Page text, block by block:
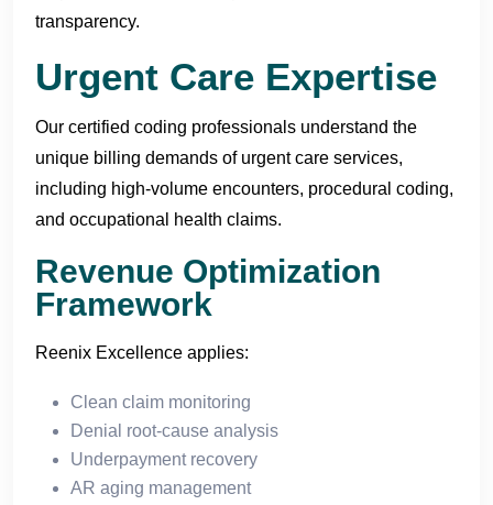
transparency.
Urgent Care Expertise
Our certified coding professionals understand the
unique billing demands of urgent care services,
including high-volume encounters, procedural coding,
and occupational health claims.
Revenue Optimization
Framework
Reenix Excellence applies:
Clean claim monitoring
Denial root-cause analysis
Underpayment recovery
AR aging management